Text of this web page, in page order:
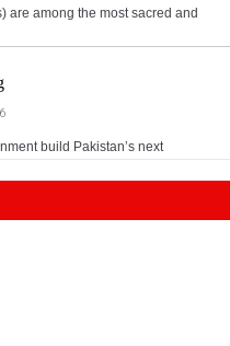
are among the most sacred and
build Pakistan’s next